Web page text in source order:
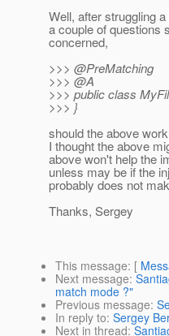
Well, after struggling
a couple of questions
concerned,
>>> @PreMatching
>>> @A
>>> public class
>>> }
should the above
I thought the above
above won't help the
unless may be if the
probably does not
Thanks, Sergey
This message: [
Next message:
match mode ?"
Previous message:
In reply to: Sergey
Next in thread: